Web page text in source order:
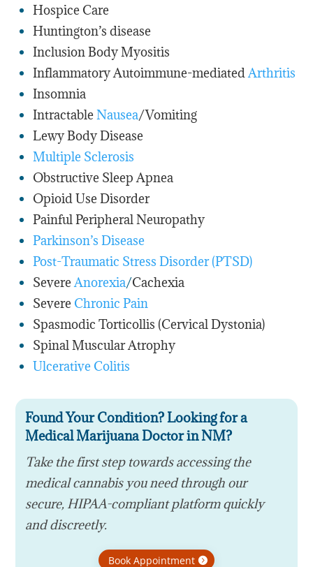
Hospice Care
Huntington’s disease
Inclusion Body Myositis
Inflammatory Autoimmune-mediatedArthritis
Insomnia
IntractableNausea/Vomiting
Lewy Body Disease
Multiple Sclerosis
Obstructive Sleep Apnea
Opioid Use Disorder
Painful Peripheral Neuropathy
Parkinson’s Disease
Post-Traumatic Stress Disorder (PTSD)
SevereAnorexia/Cachexia
Severe Chronic Pain
Spasmodic Torticollis (Cervical Dystonia)
Spinal Muscular Atrophy
Ulcerative Colitis
Found Your Condition? Looking for a
Medical Marijuana Doctor in NM?
Take the first step towards accessing the
medical cannabis you need through our
secure, HIPAA-compliant platform quickly
and discreetly.
Book Appointment